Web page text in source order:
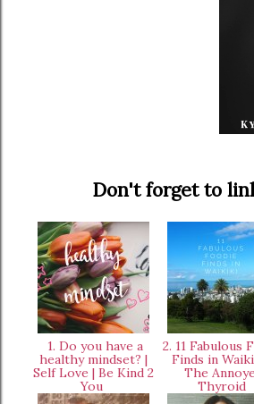
Don't forget to
1. Do you have a
healthy mindset? |
Self Love | Be Kind 2
You
2. 11 Fabulous
Finds in
The
Thyroid